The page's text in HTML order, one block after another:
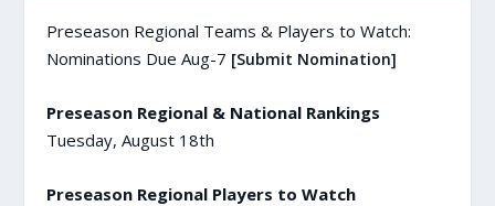
Preseason Regional Teams & Players to Watch:
Nominations Due Aug-7 [Submit Nomination]
Preseason Regional & National Rankings
Tuesday, August 18th
Preseason Regional Players to Watch